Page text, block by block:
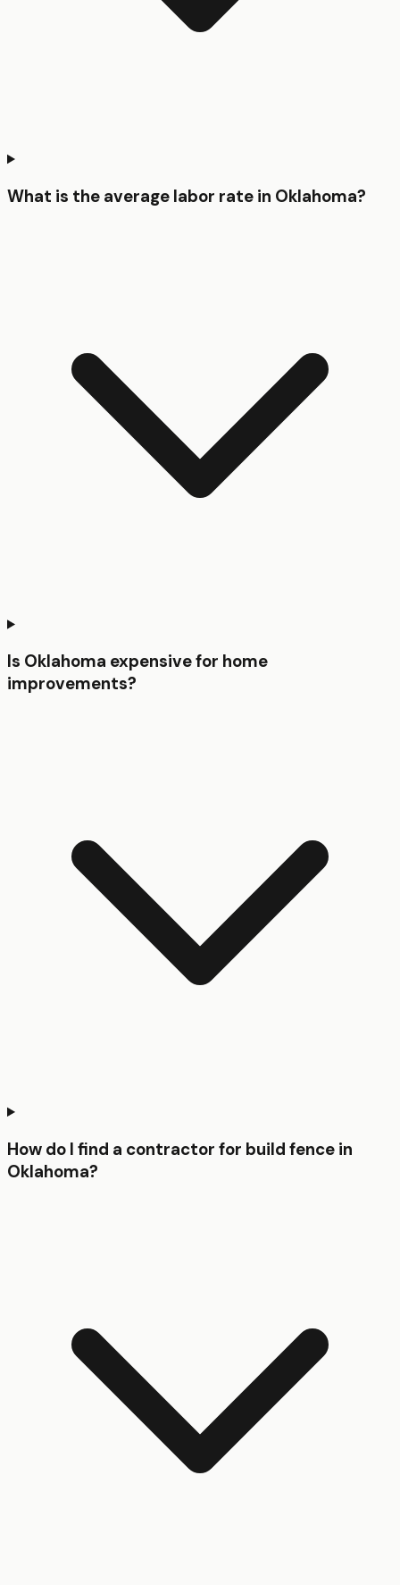
What is the average labor rate in Oklahoma?
Is Oklahoma expensive for home
improvements?
How do I find a contractor for build fence in
Oklahoma?